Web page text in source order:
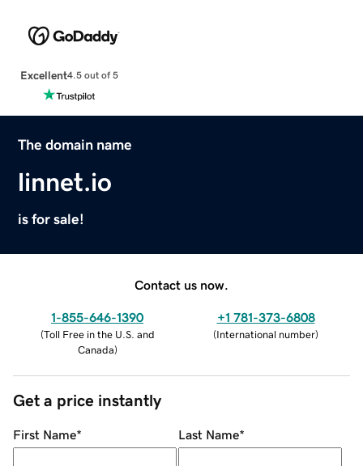
Excellent4.5 out of 5
The domain name
linnet.io
is for sale!
Contact us now.
1-855-646-1390
(Toll Free in the U.S. and
Canada)
+1 781-373-6808
(International number)
Get a price instantly
First Name* Last Name*